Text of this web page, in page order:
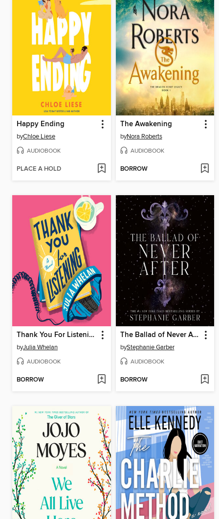
Happy Ending
byChloe Liese
AUDIOBOOK
PLACE A HOLD
The Awakening
byNora Roberts
AUDIOBOOK
BORROW
Thank You For Listening
byJulia Whelan
AUDIOBOOK
BORROW
The Ballad of Never After
byStephanie Garber
AUDIOBOOK
BORROW